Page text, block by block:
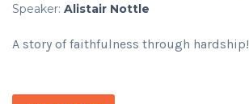
Speaker: Alistair Nottle
A story of faithfulness through hardship!